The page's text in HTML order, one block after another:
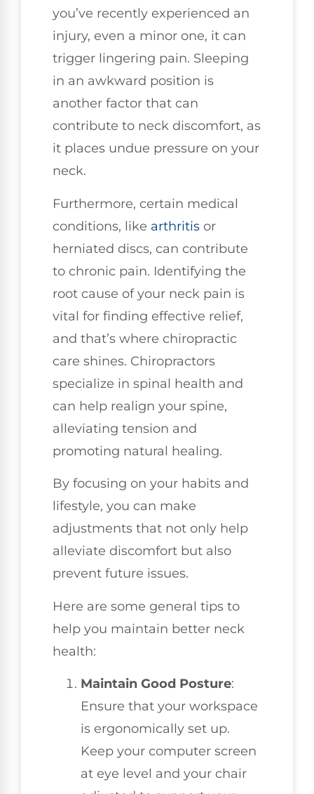
you’ve recently experienced an
injury, even a minor one, it can
trigger lingering pain. Sleeping
in an awkward position is
another factor that can
contribute to neck discomfort, as
it places undue pressure on your
neck.
Furthermore, certain medical
conditions, like arthritis or
herniated discs, can contribute
to chronic pain. Identifying the
root cause of your neck pain is
vital for finding effective relief,
and that’s where chiropractic
care shines. Chiropractors
specialize in spinal health and
can help realign your spine,
alleviating tension and
promoting natural healing.
By focusing on your habits and
lifestyle, you can make
adjustments that not only help
alleviate discomfort but also
prevent future issues.
Here are some general tips to
help you maintain better neck
health:
Maintain Good Posture:
Ensure that your workspace
is ergonomically set up.
Keep your computer screen
at eye level and your chair